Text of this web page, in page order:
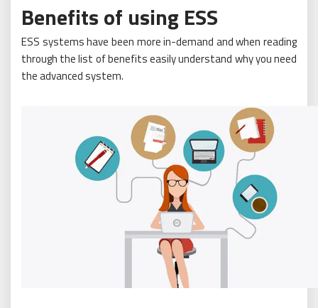
Benefits of using ESS
ESS systems have been more in-demand and when reading
through the list of benefits easily understand why you need
the advanced system.